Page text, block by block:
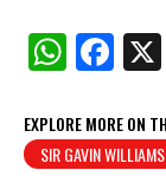
W
at
s
F
c
e
EXPLORE MORE ON
SIR GAVIN